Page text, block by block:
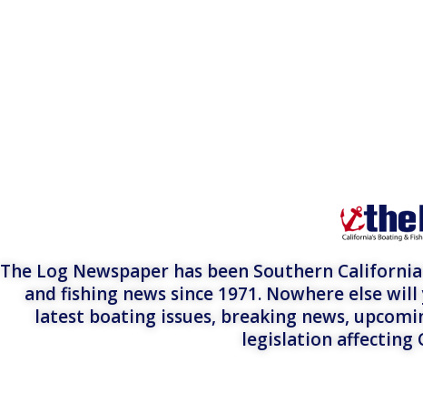
The Log Newspaper has been Southern
and fishing news since 1971. Nowhere else
latest boating issues, breaking news,
legislation affecting